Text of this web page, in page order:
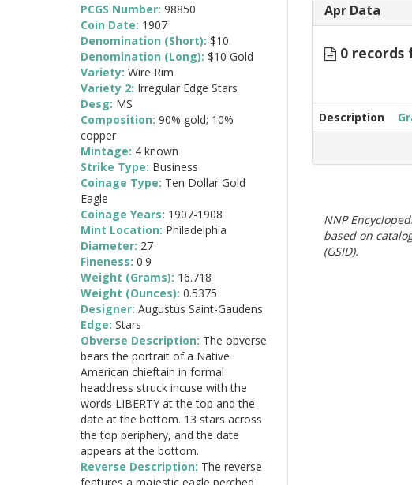
Apr Data
0 records
Description
NNP
based on
(GSID).
PCGS Number: 98850
Coin Date: 1907
Denomination (Short): $10
Denomination (Long): $10 Gold
Variety: Wire Rim
Variety 2: Irregular Edge Stars
Desg: MS
Composition: 90% gold; 10%
copper
Mintage: 4 known
Strike Type: Business
Coinage Type: Ten Dollar Gold
Eagle
Coinage Years: 1907-1908
Mint Location: Philadelphia
Diameter: 27
Fineness: 0.9
Weight (Grams): 16.718
Weight (Ounces): 0.5375
Designer: Augustus Saint-Gaudens
Edge: Stars
Obverse Description: The obverse
bears the portrait of a Native
American chieftain in formal
headdress struck incuse with the
words LIBERTY at the top and the
date at the bottom. 13 stars across
the top periphery, and the date
appears at the bottom.
Reverse Description: The reverse
features a majestic eagle perched